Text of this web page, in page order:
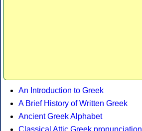
An Introduction to Greek
A Brief History of Written Greek
Ancient Greek Alphabet
Classical Attic Greek pronunciation